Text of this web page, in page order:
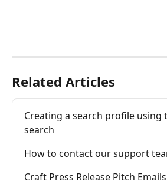
Related Articles
Creating a search profile using
search
How to contact our support
Craft Press Release Pitch Emails